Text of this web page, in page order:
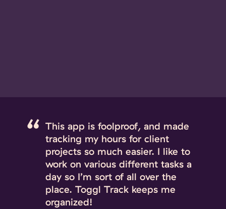
This app is foolproof, and made
tracking my hours for client
projects so much easier. I like to
work on various different tasks a
day so I’m sort of all over the
place. Toggl Track keeps me
organized!